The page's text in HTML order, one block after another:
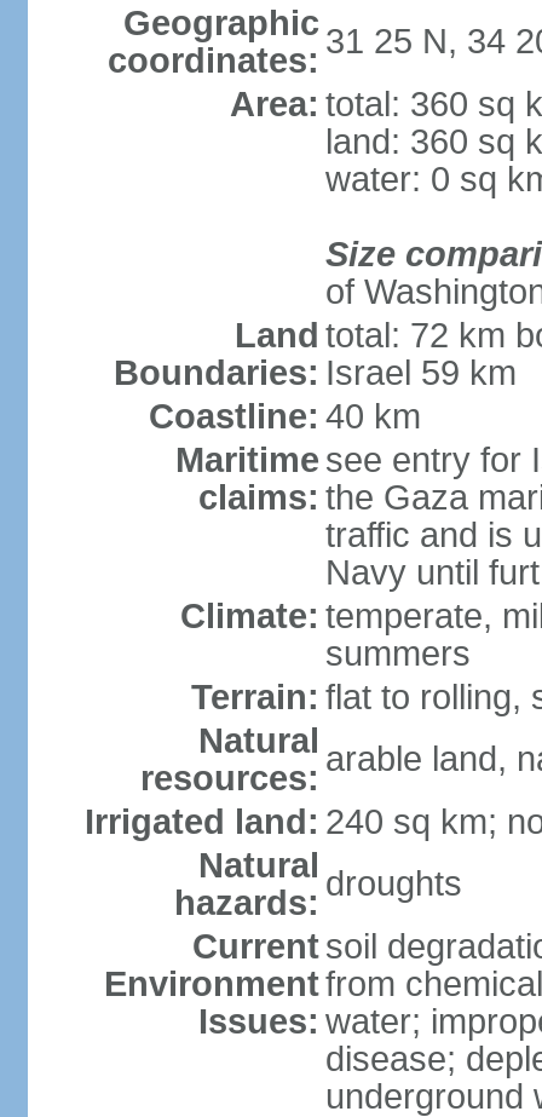
Geographic
coordinates: 31 25 N, 34
Area: total: 360 sq
land: 360 sq
water: 0 sq
Size
of
Land
Boundaries:
total: 72 km
Israel 59 km
Coastline: 40 km
Maritime
claims:
see entry for
the Gaza
traffic and is
Navy until
Climate: temperate,
summers
Terrain: flat to rolling,
Natural
resources: arable land,
Irrigated land: 240 sq km;
Natural
hazards: droughts
Current
Environment
Issues:
soil
from
water;
disease;
underground